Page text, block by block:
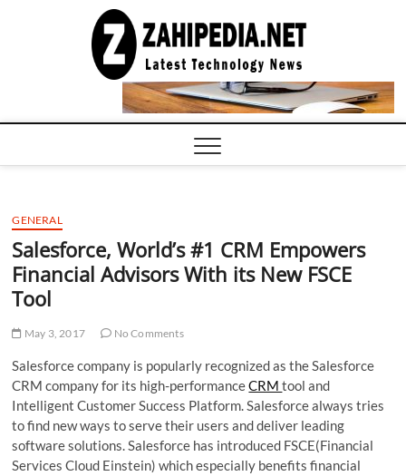
COMPUTER
TECH BLOG,
CONFERENCE
CALL |
GENERAL
Salesforce, World’s #1 CRM Empowers
Financial Advisors With its New FSCE
Tool
May 3, 2017 No Comments
Salesforce company is popularly recognized as the Salesforce
CRM company for its high-performanceCRMtool and
Intelligent Customer Success Platform. Salesforce always tries
to find new ways to serve their users and deliver leading
software solutions. Salesforce has introduced FSCE(Financial
Services Cloud Einstein) which especially benefits financial